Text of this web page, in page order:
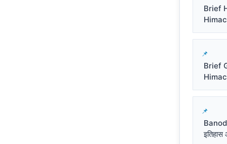
Brief
Brief
इतिहास